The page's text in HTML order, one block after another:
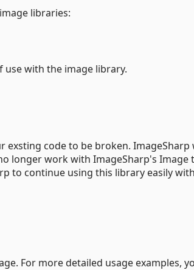
libraries:
use with the image library.
exsting code to be broken. ImageSharp
longer work with ImageSharp's Image
to continue using this library easily
For more detailed usage examples,